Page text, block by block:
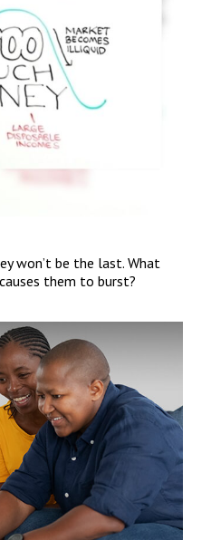
won’t be the last. What
them to burst?